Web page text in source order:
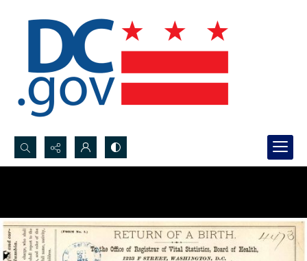
Search...